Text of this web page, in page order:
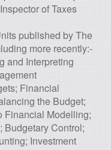
of Taxes
published by The
more recently:-
and Interpreting
Financial
the Budget;
Financial Modelling;
Budgetary Control;
Investment